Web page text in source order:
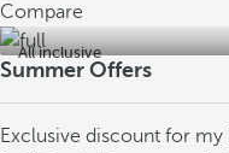
Compare
All inclusive
Summer Offers
Exclusive discount for my